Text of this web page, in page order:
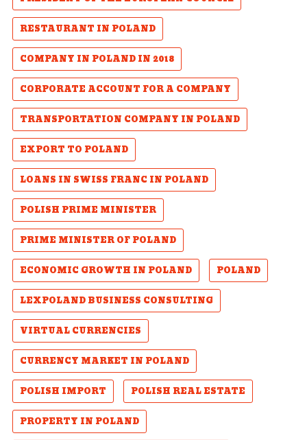
RESTAURANT IN POLAND
COMPANY IN POLAND IN 2018
CORPORATE ACCOUNT FOR A COMPANY
TRANSPORTATION COMPANY IN POLAND
EXPORT TO POLAND
LOANS IN SWISS FRANC IN POLAND
POLISH PRIME MINISTER
PRIME MINISTER OF POLAND
ECONOMIC GROWTH IN POLAND
POLAND
LEXPOLAND BUSINESS CONSULTING
VIRTUAL CURRENCIES
CURRENCY MARKET IN POLAND
POLISH IMPORT
POLISH REAL ESTATE
PROPERTY IN POLAND